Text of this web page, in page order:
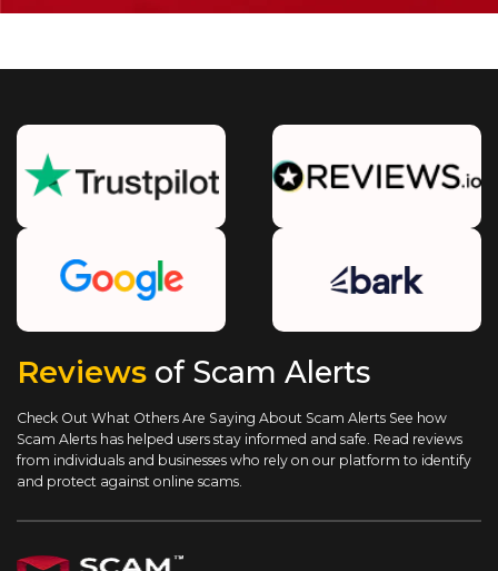
Reviews of Scam Alerts
Check Out What Others Are Saying About Scam Alerts See how
Scam Alerts has helped users stay informed and safe. Read reviews
from individuals and businesses who rely on our platform to identify
and protect against online scams.